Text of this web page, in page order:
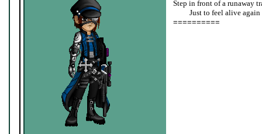
Step in front of a runaway
Just to feel alive again
==========